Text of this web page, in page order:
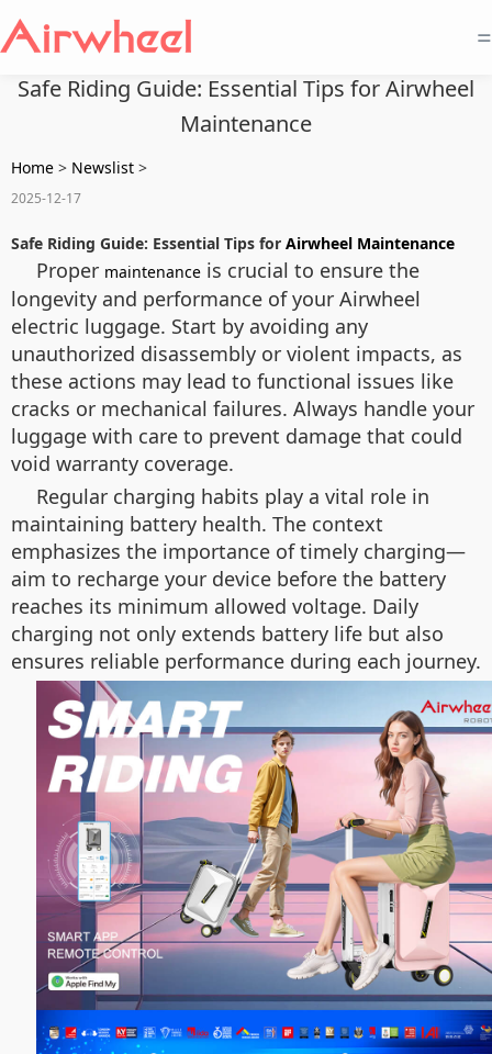
=
Safe Riding Guide: Essential Tips for Airwheel
Maintenance
Home > Newslist >
2025-12-17
Safe Riding Guide: Essential Tips for Airwheel Maintenance
Proper maintenance is crucial to ensure the
longevity and performance of your Airwheel
electric luggage. Start by avoiding any
unauthorized disassembly or violent impacts, as
these actions may lead to functional issues like
cracks or mechanical failures. Always handle your
luggage with care to prevent damage that could
void warranty coverage.
Regular charging habits play a vital role in
maintaining battery health. The context
emphasizes the importance of timely charging—
aim to recharge your device before the battery
reaches its minimum allowed voltage. Daily
charging not only extends battery life but also
ensures reliable performance during each journey.